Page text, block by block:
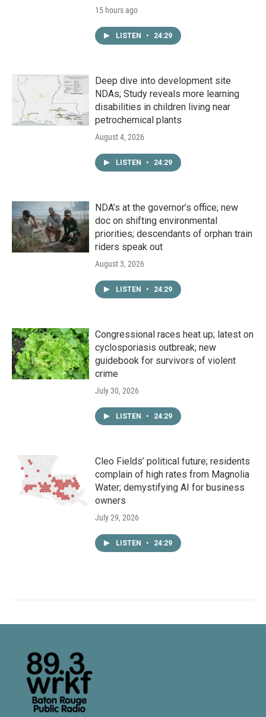
15 hours ago
LISTEN • 24:29
Deep dive into development site
NDAs; Study reveals more learning
disabilities in children living near
petrochemical plants
August 4, 2026
LISTEN • 24:29
NDA’s at the governor’s office; new
doc on shifting environmental
priorities; descendants of orphan train
riders speak out
August 3, 2026
LISTEN • 24:29
Congressional races heat up; latest on
cyclosporiasis outbreak; new
guidebook for survivors of violent
crime
July 30, 2026
LISTEN • 24:29
Cleo Fields’ political future; residents
complain of high rates from Magnolia
Water; demystifying AI for business
owners
July 29, 2026
LISTEN • 24:29